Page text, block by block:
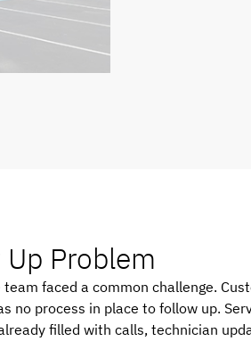
Problem
faced a common challenge.
no process in place to follow up.
filled with calls, technician